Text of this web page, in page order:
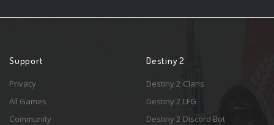
Support
Privacy
All Games
Community
Destiny 2
Destiny 2 Clans
Destiny 2 LFG
Destiny 2 Discord Bot